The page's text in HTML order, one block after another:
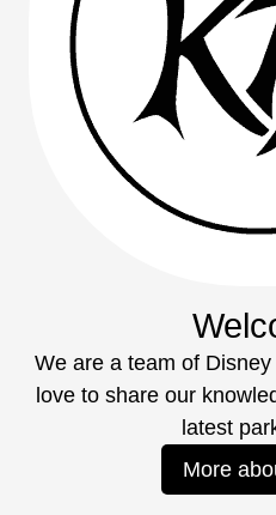
We are a team of
love to share our
latest
More